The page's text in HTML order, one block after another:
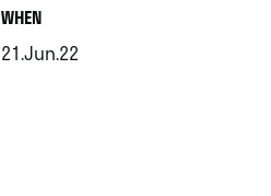
WHEN.
21.Jun.22